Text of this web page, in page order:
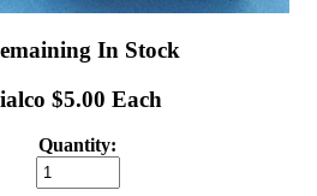
In Stock
$5.00 Each
Quantity: